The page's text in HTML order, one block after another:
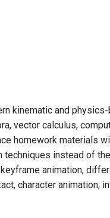
kinematic and
vector calculus,
homework materials
techniques instead of
animation,
character animation,